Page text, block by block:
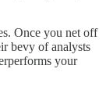
Once you net off
bevy of analysts
your